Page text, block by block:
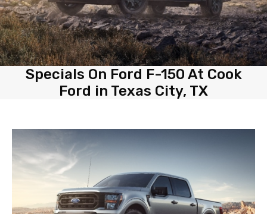
Specials On Ford F-150 At Cook
Ford in Texas City, TX